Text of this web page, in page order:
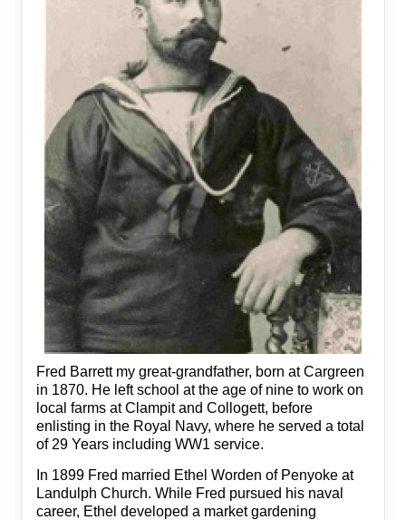
Fred Barrett my great-grandfather, born at Cargreen
in 1870. He left school at the age of nine to work on
local farms at Clampit and Collogett, before
enlisting in the Royal Navy, where he served a total
of 29 Years including WW1 service.
In 1899 Fred married Ethel Worden of Penyoke at
Landulph Church. While Fred pursued his naval
career, Ethel developed a market gardening